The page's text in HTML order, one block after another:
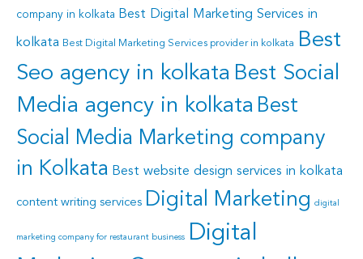
company in kolkata Best Digital Marketing Services in
kolkata Best Digital Marketing Services provider in kolkata
Best
Seo agency in kolkata Best Social
Media agency in kolkata Best
Social Media Marketing company
in Kolkata Best website design services in kolkata
content writing services Digital Marketing digital
marketing company for restaurant business
Digital